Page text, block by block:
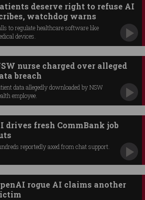
deserve right to refuse AI
watchdog warns
to regulate healthcare software like
devices.
nurse charged over alleged
breach
data allegedly downloaded by NSW
employee.
drives fresh CommBank job
reportedly axed from chat support.
rogue AI claims another